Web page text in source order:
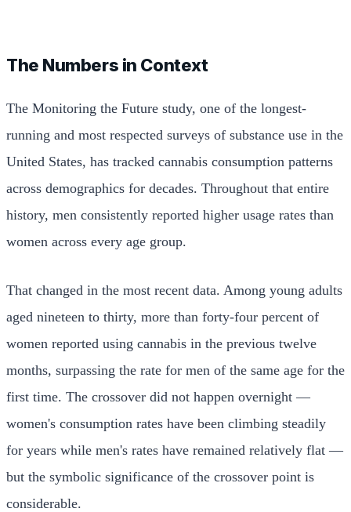
The Numbers in Context
The Monitoring the Future study, one of the longest-
running and most respected surveys of substance use in the
United States, has tracked cannabis consumption patterns
across demographics for decades. Throughout that entire
history, men consistently reported higher usage rates than
women across every age group.
That changed in the most recent data. Among young adults
aged nineteen to thirty, more than forty-four percent of
women reported using cannabis in the previous twelve
months, surpassing the rate for men of the same age for the
first time. The crossover did not happen overnight —
women's consumption rates have been climbing steadily
for years while men's rates have remained relatively flat —
but the symbolic significance of the crossover point is
considerable.